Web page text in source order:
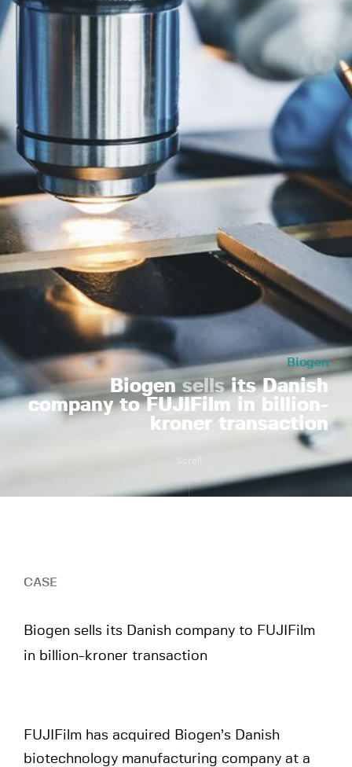
Biogen
Biogensellsits Danish
company to FUJIFilm in billion-
kroner transaction
CASE
Biogen sells its Danish company to FUJIFilm
in billion-kroner transaction
FUJIFilm has acquired Biogen’s Danish
biotechnology manufacturing company at a